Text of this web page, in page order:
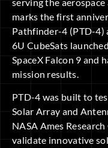
marks the first
Pathfinder-4 (PTD-4)
6U CubeSats
SpaceX Falcon 9 and
mission results.
PTD-4 was built to
Solar Array and
NASA Ames
validate innovative